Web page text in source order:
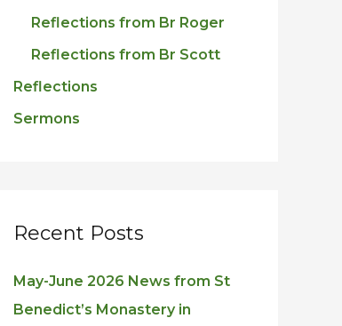
Reflections from Br Roger
Reflections from Br Scott
Reflections
Sermons
Recent Posts
May-June 2026 News from St
Benedict’s Monastery in